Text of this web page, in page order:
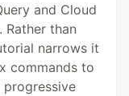
and Cloud
Rather than
narrows it
commands to
progressive